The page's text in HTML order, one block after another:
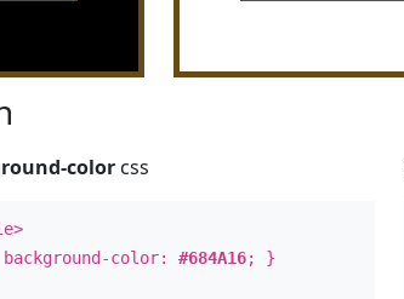
color css
color:#684A16; }